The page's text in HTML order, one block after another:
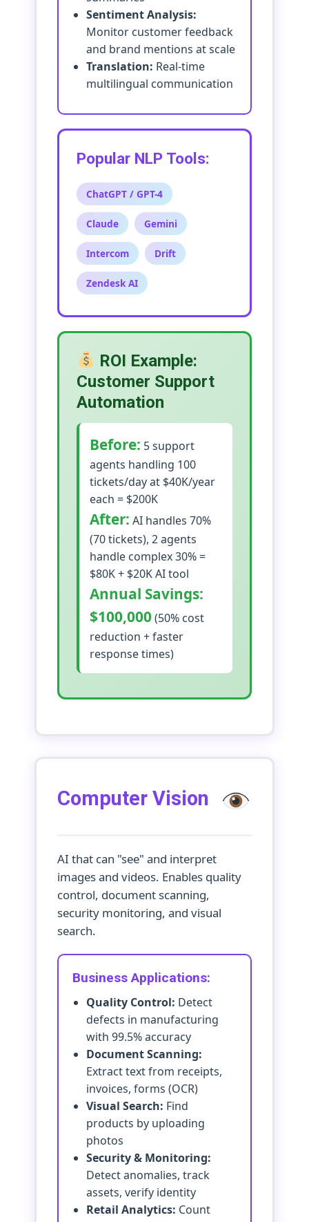
Sentiment Analysis:
Monitor customer feedback
and brand mentions at scale
Translation: Real-time
multilingual communication
Popular NLP Tools:
ChatGPT / GPT-4
Claude Gemini
Intercom Drift
Zendesk AI
ROI Example:
Customer Support
Automation
Before: 5 support
agents handling 100
tickets/day at $40K/year
each = $200K
After: AI handles 70%
(70 tickets), 2 agents
handle complex 30% =
$80K + $20K AI tool
Annual Savings:
$100,000(50% cost
reduction + faster
response times)
Computer Vision
AI that can "see" and interpret
images and videos. Enables quality
control, document scanning,
security monitoring, and visual
search.
Business Applications:
Quality Control: Detect
defects in manufacturing
with 99.5% accuracy
Document Scanning:
Extract text from receipts,
invoices, forms (OCR)
Visual Search: Find
products by uploading
photos
Security & Monitoring:
Detect anomalies, track
assets, verify identity
Retail Analytics: Count